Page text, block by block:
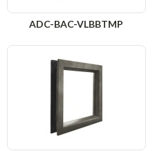
ADC-BAC-VLBBTMP